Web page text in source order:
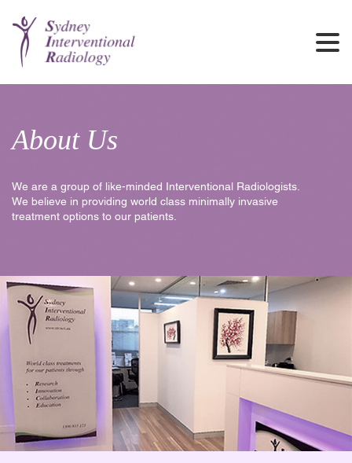
About Us
We are a group of like-minded Interventional Radiologists.
We believe in providing world class minimally invasive
treatment options to our patients.